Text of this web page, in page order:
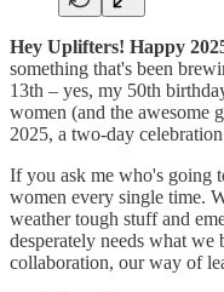
Hey Uplifters! Happy
something that's been
13th – yes, my 50th
women (and the awesome
2025, a two-day
If you ask me who's going
women every single time.
weather tough stuff and
desperately needs what
collaboration, our way of